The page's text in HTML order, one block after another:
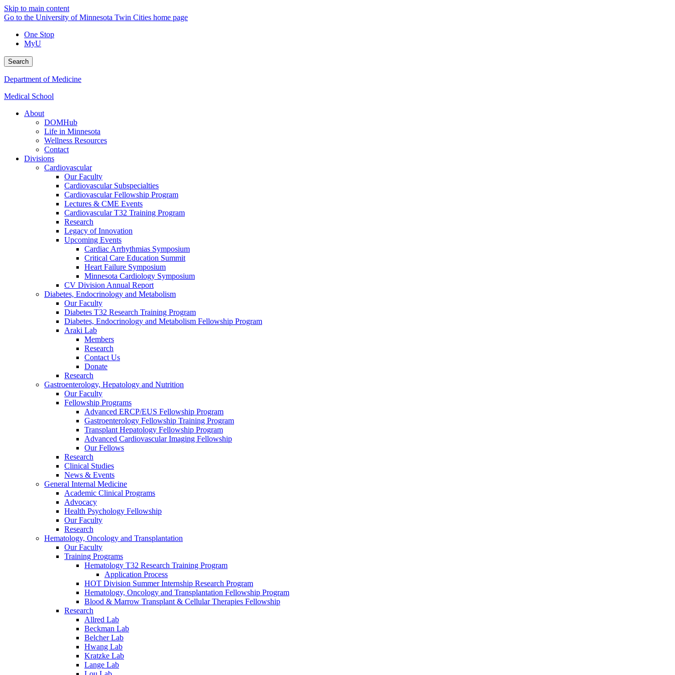
Skip to main content
Go to the University of Minnesota Twin Cities home page
One Stop
MyU
Search
Department of Medicine
Medical School
About
DOMHub
Life in Minnesota
Wellness Resources
Contact
Divisions
Cardiovascular
Our Faculty
Cardiovascular Subspecialties
Cardiovascular Fellowship Program
Lectures & CME Events
Cardiovascular T32 Training Program
Research
Legacy of Innovation
Upcoming Events
Cardiac Arrhythmias Symposium
Critical Care Education Summit
Heart Failure Symposium
Minnesota Cardiology Symposium
CV Division Annual Report
Diabetes, Endocrinology and Metabolism
Our Faculty
Diabetes T32 Research Training Program
Diabetes, Endocrinology and Metabolism Fellowship Program
Araki Lab
Members
Research
Contact Us
Donate
Research
Gastroenterology, Hepatology and Nutrition
Our Faculty
Fellowship Programs
Advanced ERCP/EUS Fellowship Program
Gastroenterology Fellowship Training Program
Transplant Hepatology Fellowship Program
Advanced Cardiovascular Imaging Fellowship
Our Fellows
Research
Clinical Studies
News & Events
General Internal Medicine
Academic Clinical Programs
Advocacy
Health Psychology Fellowship
Our Faculty
Research
Hematology, Oncology and Transplantation
Our Faculty
Training Programs
Hematology T32 Research Training Program
Application Process
HOT Division Summer Internship Research Program
Hematology, Oncology and Transplantation Fellowship Program
Blood & Marrow Transplant & Cellular Therapies Fellowship
Research
Allred Lab
Beckman Lab
Belcher Lab
Hwang Lab
Kratzke Lab
Lange Lab